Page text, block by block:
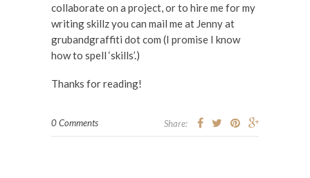
collaborate on a project, or to hire me for my
writing skillz you can mail me at Jenny at
grubandgraffiti dot com (I promise I know
how to spell ‘skills’.)
Thanks for reading!
0 Comments Share: